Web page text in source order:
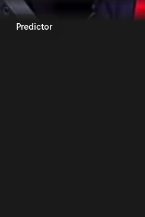
Predictor
Royal Rally of